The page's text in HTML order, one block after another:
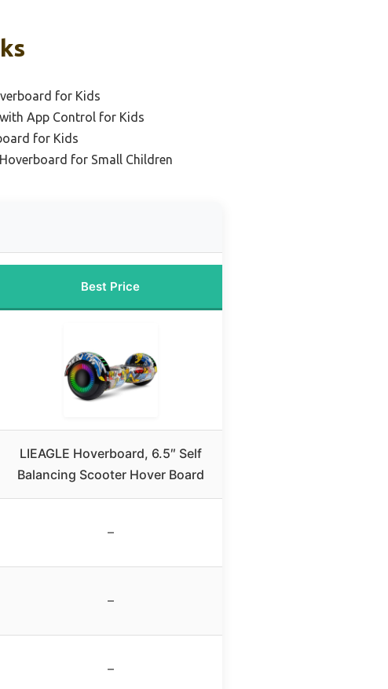
for Kids
App Control for Kids
for Kids
for Small Children
Best Price
LIEAGLE Hoverboard, 6.5″ Self
Balancing Scooter Hover Board
–
–
–